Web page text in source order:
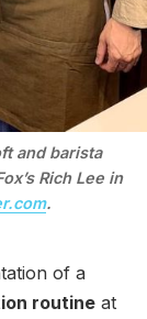
and barista
Rich Lee in
.
of a
routine at